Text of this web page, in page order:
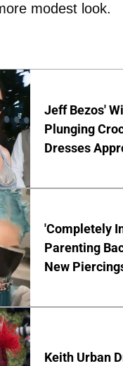
modest look.
Jeff Bezos'
Plunging
Dresses
'Completely
Parenting
New
Keith Urban